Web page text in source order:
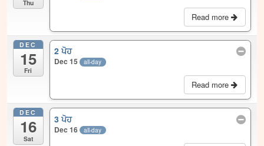
Thu
Read more
DEC
15
Fri
2 ਪੋਹ
Dec 15 all-day
Read more
DEC
16
Sat
3 ਪੋਹ
Dec 16 all-day